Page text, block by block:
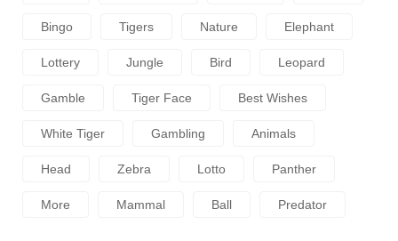
Bingo Tigers Nature Elephant
Lottery Jungle Bird Leopard
Gamble Tiger Face Best Wishes
White Tiger Gambling Animals
Head Zebra Lotto Panther
More Mammal Ball Predator